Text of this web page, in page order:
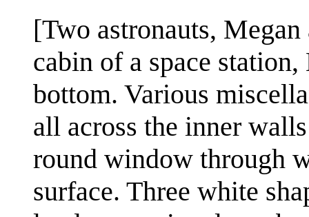
[Two astronauts,
cabin of a space
bottom. Various
all across the inner
round window through
surface. Three white